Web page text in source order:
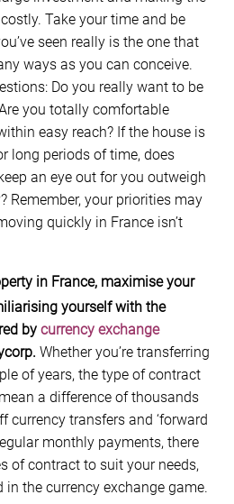
Take your time and be
seen really is the one that
ways as you can conceive.
Do you really want to be
you totally comfortable
easy reach? If the house is
long periods of time, does
an eye out for you outweigh
Remember, your priorities may
quickly in France isn’t
in France, maximise your
yourself with the
by currency exchange
Whether you’re transferring
of years, the type of contract
a difference of thousands
currency transfers and ‘forward
monthly payments, there
of contract to suit your needs,
in the currency exchange game.